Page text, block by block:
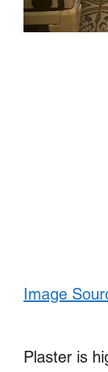
Image
Plaster is